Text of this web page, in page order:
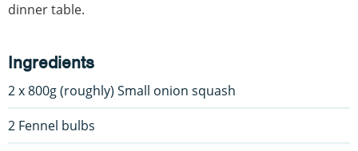
dinner table.
Ingredients
2 x 800g (roughly) Small onion squash
2 Fennel bulbs